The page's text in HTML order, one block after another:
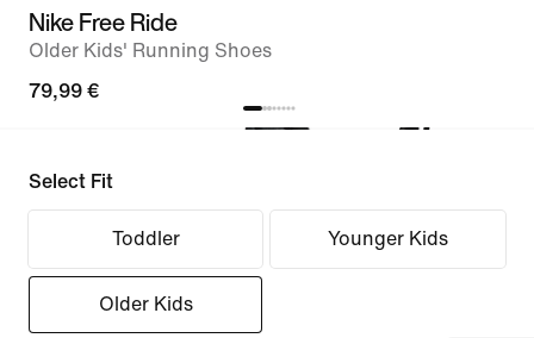
Nike Free Ride
Older Kids' Running Shoes
79,99 €
Select Fit
Toddler Younger Kids
Older Kids